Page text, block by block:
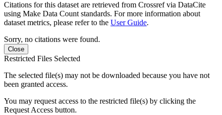
Citations for this dataset are retrieved from Crossref via DataCite
using Make Data Count standards. For more information about
dataset metrics, please refer to the User Guide.
Sorry, no citations were found.
Close
Restricted Files Selected
The selected file(s) may not be downloaded because you have not
been granted access.
You may request access to the restricted file(s) by clicking the
Request Access button.